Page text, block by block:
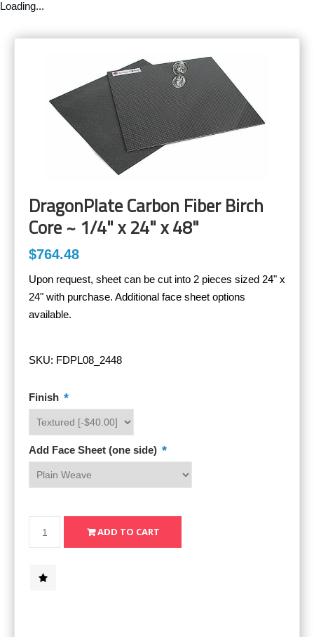
Loading...
DragonPlate Carbon Fiber Birch
Core ~ 1/4" x 24" x 48"
$764.48
Upon request, sheet can be cut into 2 pieces sized 24" x
24" with purchase. Additional face sheet options
available.
SKU: FDPL08_2448
Finish *
Add Face Sheet (one side) *